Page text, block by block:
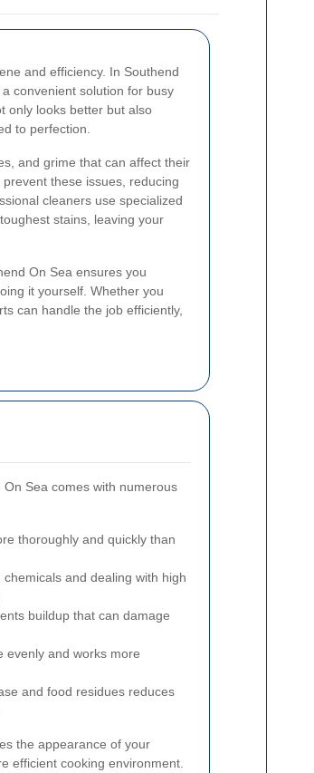
and efficiency. In Southend
convenient solution for busy
only looks better but also
to perfection.
and grime that can affect their
these issues, reducing
cleaners use specialized
stains, leaving your
On Sea ensures you
it yourself. Whether you
can handle the job efficiently,
Sea comes with numerous
thoroughly and quickly than
and dealing with high
buildup that can damage
evenly and works more
and food residues reduces
the appearance of your
efficient cooking environment.